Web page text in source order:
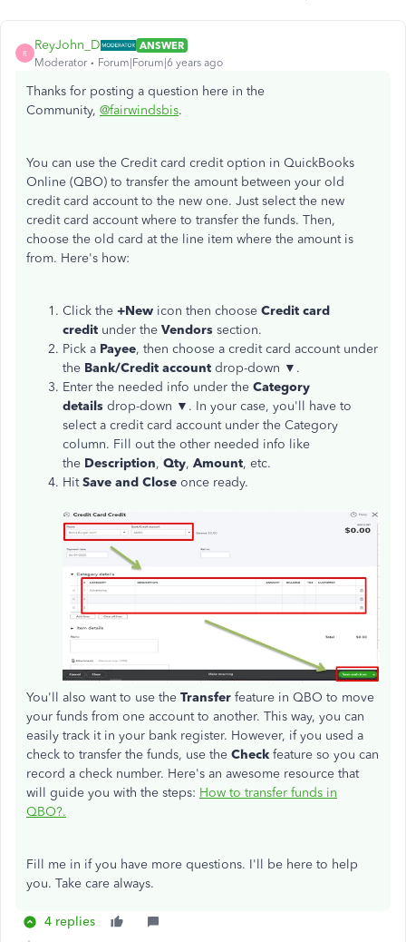
R
ReyJohn_D
ANSWER
Moderator
Forum|Forum|6 years ago
Thanks for posting a question here in the
Community, @fairwindsbis.
You can use the Credit card credit option in QuickBooks
Online (QBO) to transfer the amount between your old
credit card account to the new one. Just select the new
credit card account where to transfer the funds. Then,
choose the old card at the line item where the amount is
from. Here's how:
Click the +New icon then choose Credit card
credit under the Vendors section.
Pick a Payee, then choose a credit card account under
the Bank/Credit account drop-down ▼.
Enter the needed info under the Category
details drop-down ▼. In your case, you'll have to
select a credit card account under the Category
column. Fill out the other needed info like
the Description, Qty, Amount, etc.
HitSave and Close once ready.
You'll also want to use the Transfer feature in QBO to move
your funds from one account to another. This way, you can
easily track it in your bank register. However, if you used a
check to transfer the funds, use the Check feature so you can
record a check number. Here's an awesome resource that
will guide you with the steps: How to transfer funds in
QBO?.
Fill me in if you have more questions. I'll be here to help
you. Take care always.
4 replies